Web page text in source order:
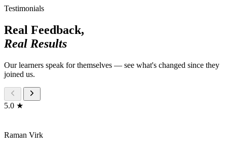
Testimonials
Real Feedback,
Real Results
Our learners speak for themselves — see what's changed since they
joined us.
5.0 ★
Raman Virk